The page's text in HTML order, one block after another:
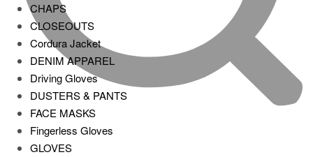
CHAPS
CLOSEOUTS
Cordura Jacket
DENIM APPAREL
Driving Gloves
DUSTERS & PANTS
FACE MASKS
Fingerless Gloves
GLOVES